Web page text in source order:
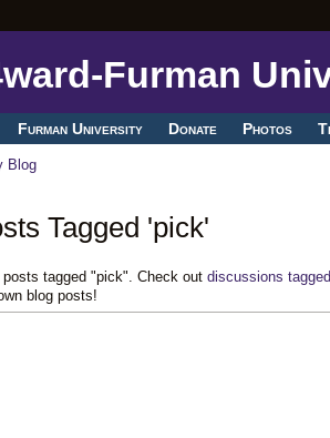
Furman University Donate Photos
Blog
Tagged 'pick'
posts tagged "pick". Check out discussions
blog posts!